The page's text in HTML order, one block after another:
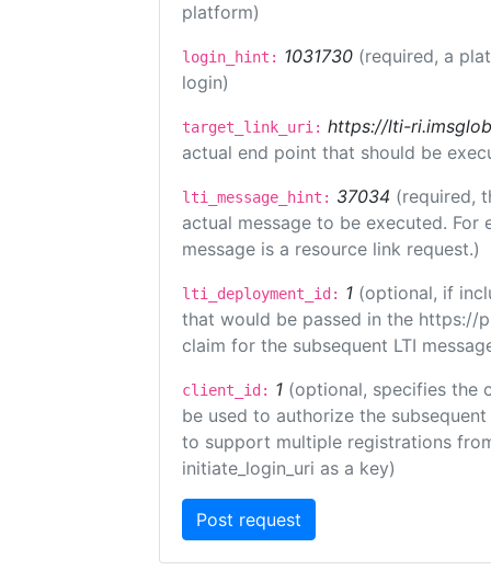
platform)
login_hint: 1031730 (required, a
login)
target_link_uri: https://lti-
actual end point that should be
lti_message_hint: 37034 (required,
actual message to be executed.
message is a resource link request.)
lti_deployment_id: 1 (optional, if
that would be passed in the https://
claim for the subsequent LTI
client_id: 1 (optional, specifies the
be used to authorize the
to support multiple registrations
initiate_login_uri as a key)